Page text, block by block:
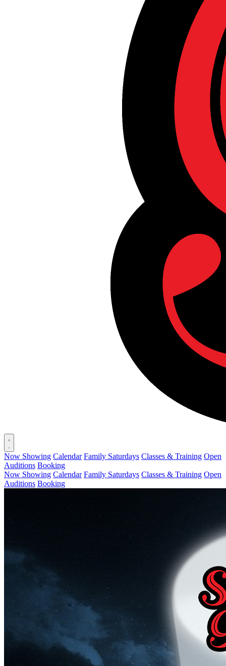
Now Showing Calendar Family Saturdays Classes & Training Open
Auditions Booking
Now Showing Calendar Family Saturdays Classes & Training Open
Auditions Booking